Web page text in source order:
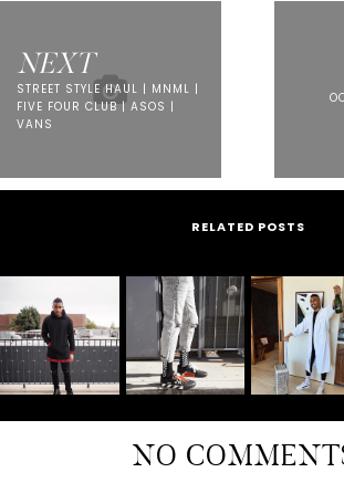
NEXT
STREET STYLE HAUL | MNML |
FIVE FOUR CLUB | ASOS |
VANS
RELATED POSTS
NO